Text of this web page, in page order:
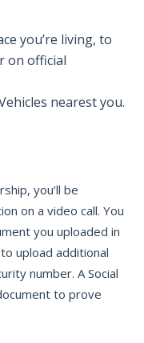
you’re living, to
on official
nearest you.
you’ll be
on a video call. You
you uploaded in
upload additional
number. A Social
to prove